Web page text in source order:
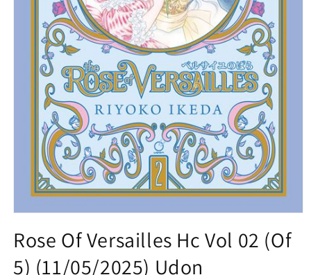
1
in
modal
Rose Of Versailles Hc Vol 02 (Of
5) (11/05/2025) Udon